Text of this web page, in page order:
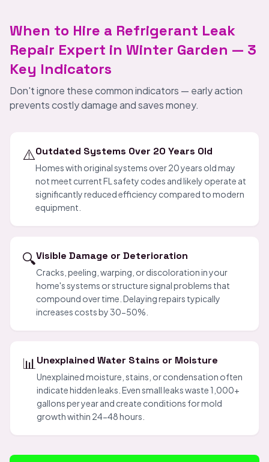
When to Hire a Refrigerant Leak
Repair Expert in Winter Garden — 3
Key Indicators
Don't ignore these common indicators — early action
prevents costly damage and saves money.
⚠️Outdated Systems Over 20 Years Old
Homes with original systems over 20 years old may
not meet current FL safety codes and likely operate at
significantly reduced efficiency compared to modern
equipment.
🔍Visible Damage or Deterioration
Cracks, peeling, warping, or discoloration in your
home's systems or structure signal problems that
compound over time. Delaying repairs typically
increases costs by 30-50%.
📊 Unexplained Water Stains or Moisture
Unexplained moisture, stains, or condensation often
indicate hidden leaks. Even small leaks waste 1,000+
gallons per year and create conditions for mold
growth within 24-48 hours.